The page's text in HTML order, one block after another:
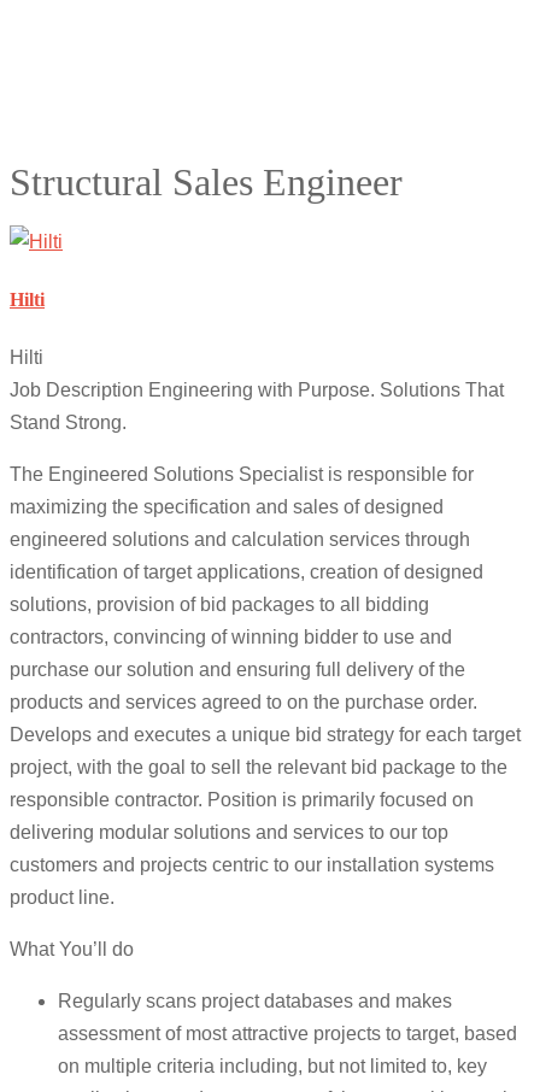
Structural Sales Engineer
Hilti
Hilti
Job Description Engineering with Purpose. Solutions That
Stand Strong.
The Engineered Solutions Specialist is responsible for
maximizing the specification and sales of designed
engineered solutions and calculation services through
identification of target applications, creation of designed
solutions, provision of bid packages to all bidding
contractors, convincing of winning bidder to use and
purchase our solution and ensuring full delivery of the
products and services agreed to on the purchase order.
Develops and executes a unique bid strategy for each target
project, with the goal to sell the relevant bid package to the
responsible contractor. Position is primarily focused on
delivering modular solutions and services to our top
customers and projects centric to our installation systems
product line.
What You’ll do
Regularly scans project databases and makes
assessment of most attractive projects to target, based
on multiple criteria including, but not limited to, key